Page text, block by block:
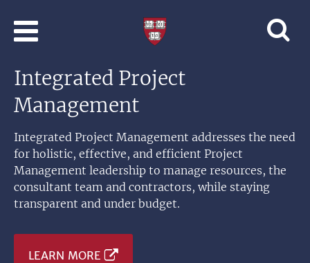
Learning
Integrated Project
Management
Integrated Project Management addresses the need
for holistic, effective, and efficient Project
Management leadership to manage resources, the
consultant team and contractors, while staying
transparent and under budget.
LEARN MORE